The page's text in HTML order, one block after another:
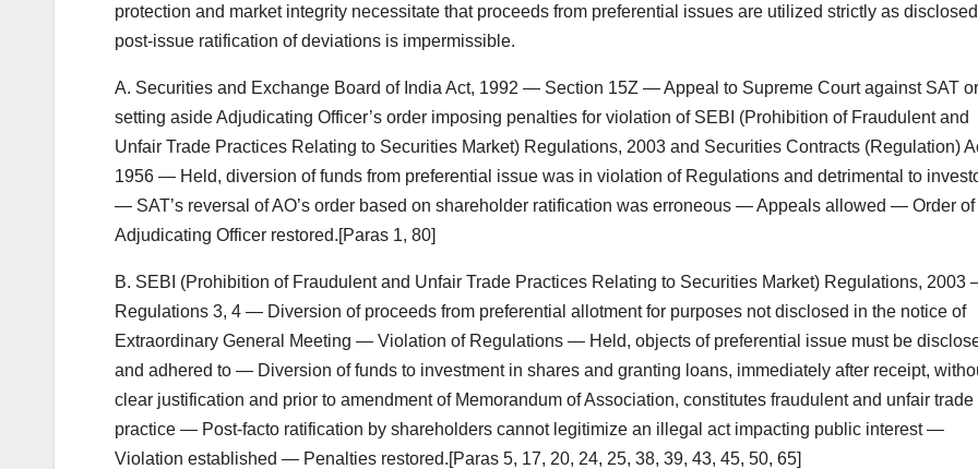
protection and market integrity necessitate that proceeds from preferential issues are utilized strictly as
post-issue ratification of deviations is impermissible.
A. Securities and Exchange Board of India Act, 1992 — Section 15Z — Appeal to Supreme Court against SAT
setting aside Adjudicating Officer’s order imposing penalties for violation of SEBI (Prohibition of Fraudulent and
Unfair Trade Practices Relating to Securities Market) Regulations, 2003 and Securities Contracts (Regulation)
1956 — Held, diversion of funds from preferential issue was in violation of Regulations and detrimental to
— SAT’s reversal of AO’s order based on shareholder ratification was erroneous — Appeals allowed — Order of
Adjudicating Officer restored.[Paras 1, 80]
B. SEBI (Prohibition of Fraudulent and Unfair Trade Practices Relating to Securities Market) Regulations, 2003
Regulations 3, 4 — Diversion of proceeds from preferential allotment for purposes not disclosed in the notice of
Extraordinary General Meeting — Violation of Regulations — Held, objects of preferential issue must be
and adhered to — Diversion of funds to investment in shares and granting loans, immediately after receipt,
clear justification and prior to amendment of Memorandum of Association, constitutes fraudulent and unfair trade
practice — Post-facto ratification by shareholders cannot legitimize an illegal act impacting public interest —
Violation established — Penalties restored.[Paras 5, 17, 20, 24, 25, 38, 39, 43, 45, 50, 65]